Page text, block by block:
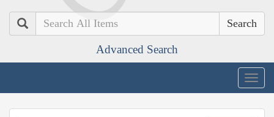
Search
Advanced Search